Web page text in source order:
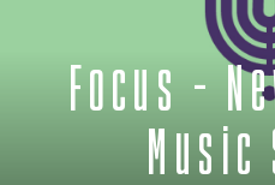
Focus –
Music